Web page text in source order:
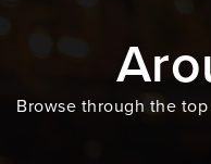
Steeple on the
Browse through the